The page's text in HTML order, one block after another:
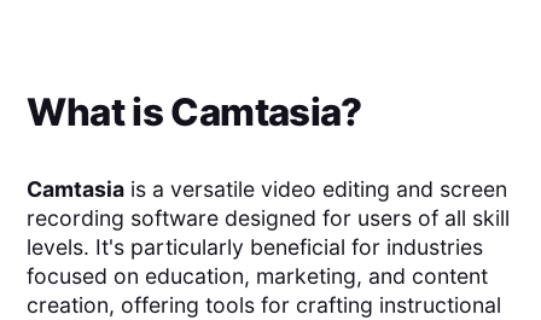
What isCamtasia?
Camtasia is a versatile video editing and screen
recording software designed for users of all skill
levels. It's particularly beneficial for industries
focused on education, marketing, and content
creation, offering tools for crafting instructional